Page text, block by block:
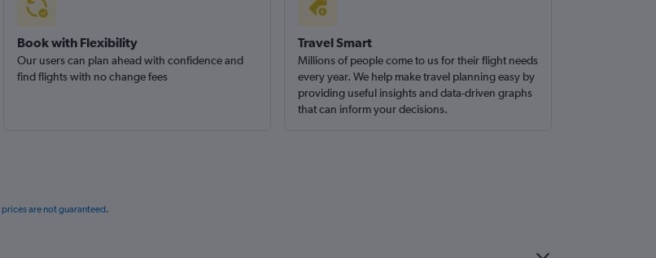
Book with Flexibility
Our users can plan ahead with confidence and
find flights with no change fees
Travel Smart
Millions of people come to us for their flight needs
every year. We help make travel planning easy by
providing useful insights and data-driven graphs
that can inform your decisions.
prices are not guaranteed.